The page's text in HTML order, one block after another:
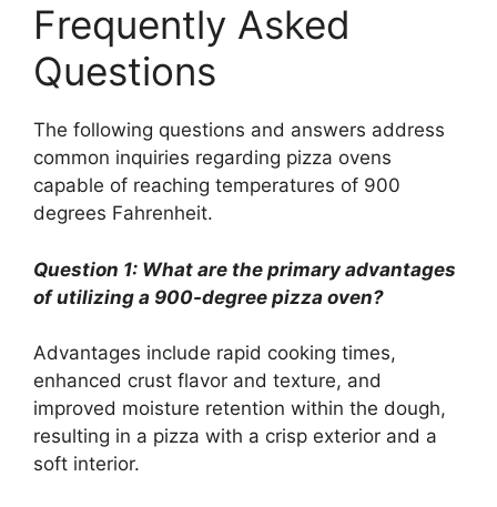
Frequently Asked
Questions
The following questions and answers address
common inquiries regarding pizza ovens
capable of reaching temperatures of 900
degrees Fahrenheit.
Question 1: What are the primary advantages
of utilizing a 900-degree pizza oven?
Advantages include rapid cooking times,
enhanced crust flavor and texture, and
improved moisture retention within the dough,
resulting in a pizza with a crisp exterior and a
soft interior.